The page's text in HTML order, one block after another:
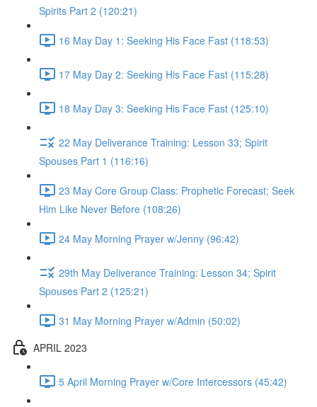
Spirits Part 2 (120:21)
16 May Day 1: Seeking His Face Fast (118:53)
17 May Day 2: Seeking His Face Fast (115:28)
18 May Day 3: Seeking His Face Fast (125:10)
22 May Deliverance Training: Lesson 33; Spirit
Spouses Part 1 (116:16)
23 May Core Group Class: Prophetic Forecast; Seek
Him Like Never Before (108:26)
24 May Morning Prayer w/Jenny (96:42)
29th May Deliverance Training: Lesson 34; Spirit
Spouses Part 2 (125:21)
31 May Morning Prayer w/Admin (50:02)
APRIL 2023
5 April Morning Prayer w/Core Intercessors (45:42)